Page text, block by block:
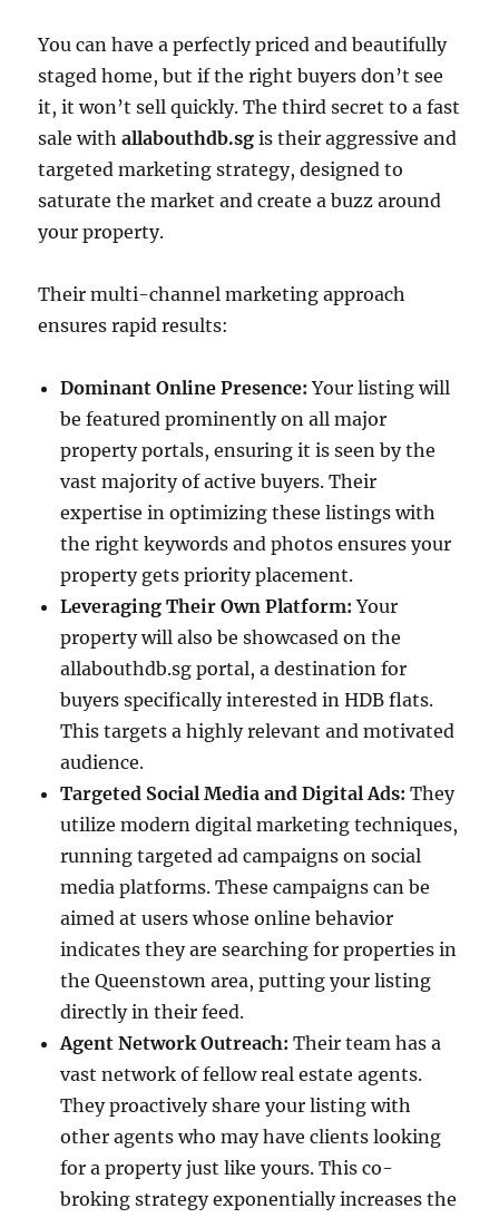
You can have a perfectly priced and beautifully
staged home, but if the right buyers don’t see
it, it won’t sell quickly. The third secret to a fast
sale withallabouthdb.sg is their aggressive and
targeted marketing strategy, designed to
saturate the market and create a buzz around
your property.
Their multi-channel marketing approach
ensures rapid results:
Dominant Online Presence: Your listing will
be featured prominently on all major
property portals, ensuring it is seen by the
vast majority of active buyers. Their
expertise in optimizing these listings with
the right keywords and photos ensures your
property gets priority placement.
Leveraging Their Own Platform: Your
property will also be showcased on the
allabouthdb.sg portal, a destination for
buyers specifically interested in HDB flats.
This targets a highly relevant and motivated
audience.
Targeted Social Media and Digital Ads: They
utilize modern digital marketing techniques,
running targeted ad campaigns on social
media platforms. These campaigns can be
aimed at users whose online behavior
indicates they are searching for properties in
the Queenstown area, putting your listing
directly in their feed.
Agent Network Outreach: Their team has a
vast network of fellow real estate agents.
They proactively share your listing with
other agents who may have clients looking
for a property just like yours. This co-
broking strategy exponentially increases the